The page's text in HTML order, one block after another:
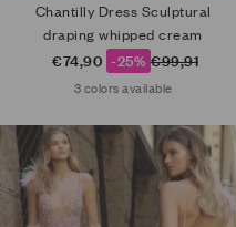
Chantilly Dress Sculptural
draping whipped cream
Sale price
€74,90 -25% Regular price
€99,91
3 colors available